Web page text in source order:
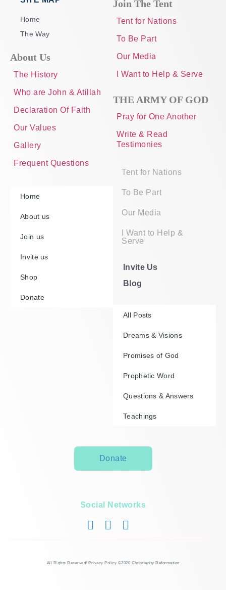
Home
The Way
About Us
The History
Who are John & Atillah
Declaration Of Faith
Our Values
Gallery
Frequent Questions
Home
About us
Join us
Invite us
Shop
Donate
Join The Tent
Tent for Nations
To Be Part
Our Media
I Want to Help & Serve
THE ARMY OF GOD
Pray for One Another
Write & Read
Testimonies
Tent for Nations
To Be Part
Our Media
I Want to Help &
Serve
Invite Us
Blog
All Posts
Dreams & Visions
Promises of God
Prophetic Word
Questions & Answers
Teachings
Donate
Social Networks
All Rights Reserved/ Privacy Policy ©2020 Christianity Reformation